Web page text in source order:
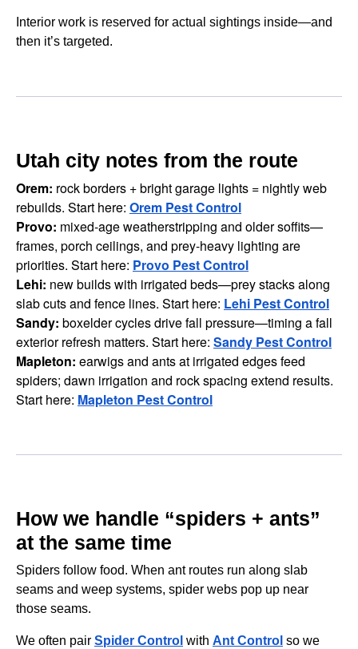
Interior work is reserved for actual sightings inside—and
then it’s targeted.
Utah city notes from the route
Orem: rock borders + bright garage lights = nightly web
rebuilds. Start here: Orem Pest Control
Provo: mixed-age weatherstripping and older soffits—
frames, porch ceilings, and prey-heavy lighting are
priorities. Start here: Provo Pest Control
Lehi: new builds with irrigated beds—prey stacks along
slab cuts and fence lines. Start here: Lehi Pest Control
Sandy: boxelder cycles drive fall pressure—timing a fall
exterior refresh matters. Start here: Sandy Pest Control
Mapleton: earwigs and ants at irrigated edges feed
spiders; dawn irrigation and rock spacing extend results.
Start here: Mapleton Pest Control
How we handle “spiders + ants”
at the same time
Spiders follow food. When ant routes run along slab
seams and weep systems, spider webs pop up near
those seams.
We often pair Spider Control with Ant Control so we